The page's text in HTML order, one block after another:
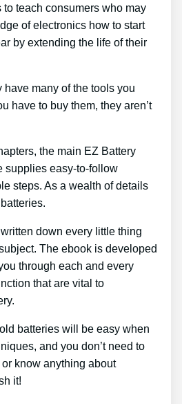
teach consumers who may
of electronics how to start
by extending the life of their
many of the tools you
have to buy them, they aren’t
the main EZ Battery
supplies easy-to-follow
steps. As a wealth of details
down every little thing
The ebook is developed
through each and every
that are vital to
batteries will be easy when
and you don’t need to
know anything about
it!